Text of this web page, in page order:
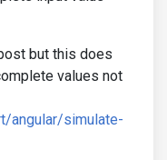
but this does
values not
angular/simulate-